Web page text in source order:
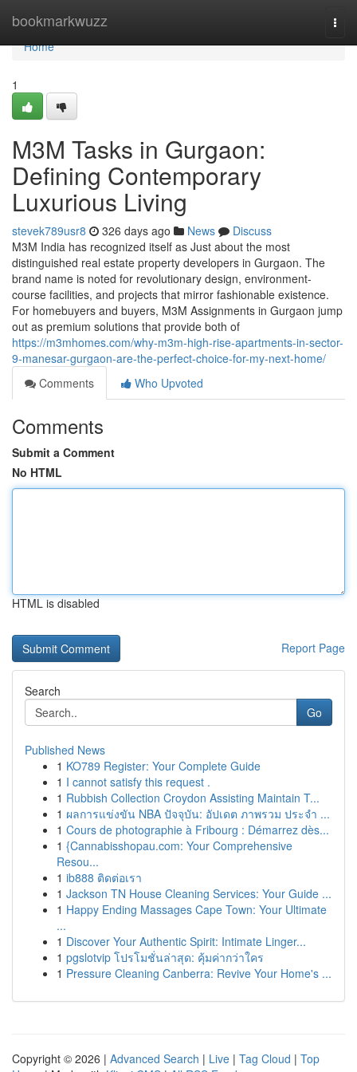
bookmarkwuzz
Home
Home
1
M3M Tasks in Gurgaon:
Defining Contemporary
Luxurious Living
stevek789usr8 326 days ago News
Discuss
M3M India has recognized itself as Just about the most
distinguished real estate property developers in Gurgaon. The
brand name is noted for revolutionary design, environment-
course facilities, and projects that mirror fashionable existence.
For homebuyers and buyers, M3M Assignments in Gurgaon jump
out as premium solutions that provide both of
https://m3mhomes.com/why-m3m-high-rise-apartments-in-sector-
9-manesar-gurgaon-are-the-perfect-choice-for-my-next-home/
Comments
Who Upvoted
Comments
Submit a Comment
No HTML
HTML is disabled
Report Page
Search
Go
Published News
1 KO789 Register: Your Complete Guide
1 I cannot satisfy this request .
1 Rubbish Collection Croydon Assisting Maintain T...
1 ผลการแข่งขัน NBA ปัจจุบัน: อัปเดต ภาพรวม ประจำ ...
1 Cours de photographie à Fribourg : Démarrez dès...
1 {Cannabisshopau.com: Your Comprehensive
Resou...
1 ib888 ติดต่อเรา
1 Jackson TN House Cleaning Services: Your Guide ...
1 Happy Ending Massages Cape Town: Your Ultimate
...
1 Discover Your Authentic Spirit: Intimate Linger...
1 pgslotvip โปรโมชั่นล่าสุด: คุ้มค่ากว่าใคร
1 Pressure Cleaning Canberra: Revive Your Home's ...
Copyright © 2026 | Advanced Search | Live | Tag Cloud | Top